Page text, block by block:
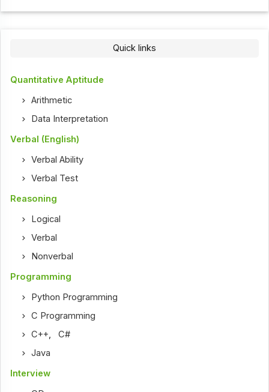
Quick links
Quantitative Aptitude
Arithmetic
Data Interpretation
Verbal (English)
Verbal Ability
Verbal Test
Reasoning
Logical
Verbal
Nonverbal
Programming
Python Programming
C Programming
C++,C#
Java
Interview